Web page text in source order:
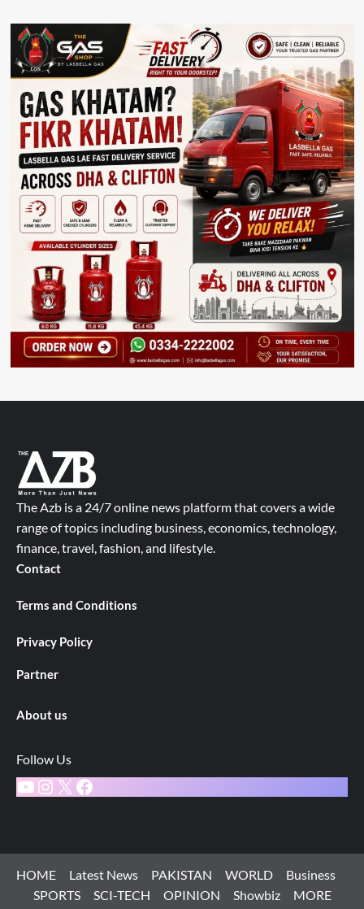
The Azb is a 24/7 online news platform that covers a wide
range of topics including business, economics, technology,
finance, travel, fashion, and lifestyle.
Contact
Terms and Conditions
Privacy Policy
Partner
About us
Follow Us
YouTube
Instagram
X Facebook
HOME Latest News PAKISTAN WORLD
Business
SPORTS
SCI-TECH OPINION Showbiz MORE